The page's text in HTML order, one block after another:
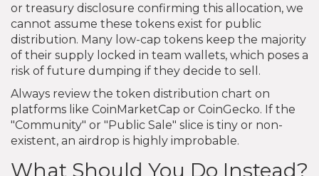
or treasury disclosure confirming this allocation, we
cannot assume these tokens exist for public
distribution. Many low-cap tokens keep the majority
of their supply locked in team wallets, which poses a
risk of future dumping if they decide to sell.
Always review the token distribution chart on
platforms like CoinMarketCap or CoinGecko. If the
"Community" or "Public Sale" slice is tiny or non-
existent, an airdrop is highly improbable.
What Should You Do Instead?